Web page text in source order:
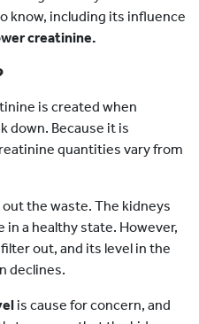
know, including its influence
creatinine.
is created when
down. Because it is
quantities vary from
the waste. The kidneys
a healthy state. However,
out, and its level in the
declines.
is cause for concern, and